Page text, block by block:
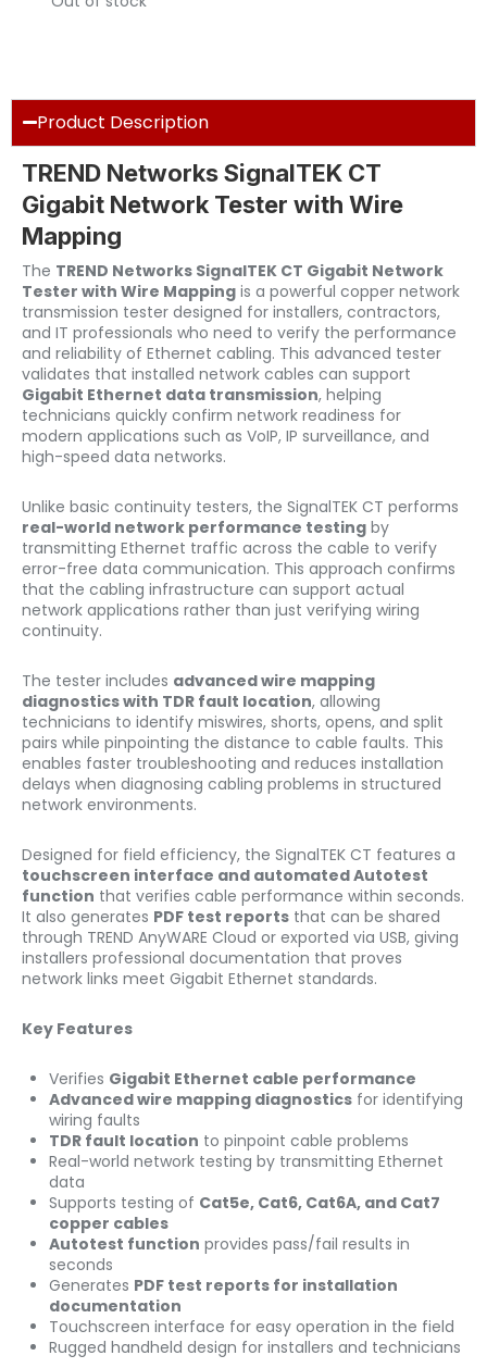
Product Description
TREND Networks SignalTEK CT
Gigabit Network Tester with Wire
Mapping
The TREND Networks SignalTEK CT Gigabit Network
Tester with Wire Mapping is a powerful copper network
transmission tester designed for installers, contractors,
and IT professionals who need to verify the performance
and reliability of Ethernet cabling. This advanced tester
validates that installed network cables can support
Gigabit Ethernet data transmission, helping
technicians quickly confirm network readiness for
modern applications such as VoIP, IP surveillance, and
high-speed data networks.
Unlike basic continuity testers, the SignalTEK CT performs
real-world network performance testing by
transmitting Ethernet traffic across the cable to verify
error-free data communication. This approach confirms
that the cabling infrastructure can support actual
network applications rather than just verifying wiring
continuity.
The tester includes advanced wire mapping
diagnostics with TDR fault location, allowing
technicians to identify miswires, shorts, opens, and split
pairs while pinpointing the distance to cable faults. This
enables faster troubleshooting and reduces installation
delays when diagnosing cabling problems in structured
network environments.
Designed for field efficiency, the SignalTEK CT features a
touchscreen interface and automated Autotest
function that verifies cable performance within seconds.
It also generates PDF test reports that can be shared
through TREND AnyWARE Cloud or exported via USB, giving
installers professional documentation that proves
network links meet Gigabit Ethernet standards.
Key Features
Verifies Gigabit Ethernet cable performance
Advanced wire mapping diagnostics for identifying
wiring faults
TDR fault location to pinpoint cable problems
Real-world network testing by transmitting Ethernet
data
Supports testing of Cat5e, Cat6, Cat6A, and Cat7
copper cables
Autotest function provides pass/fail results in
seconds
Generates PDF test reports for installation
documentation
Touchscreen interface for easy operation in the field
Rugged handheld design for installers and technicians